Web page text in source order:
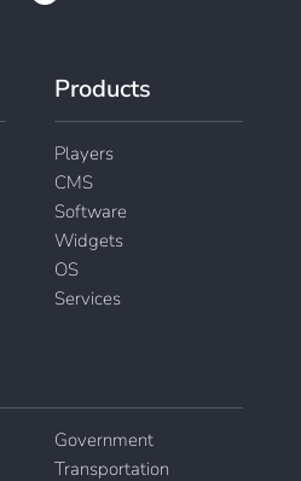
Products
Players
CMS
Software
Widgets
OS
Services
Government
Transportation